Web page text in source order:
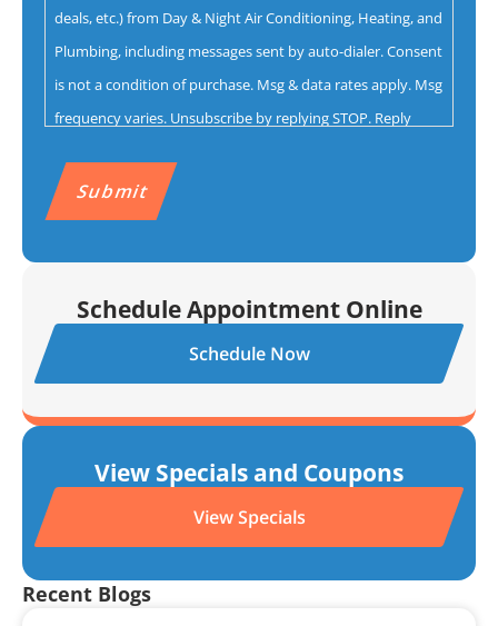
deals, etc.) from Day & Night Air Conditioning, Heating, and
Plumbing, including messages sent by auto-dialer. Consent
is not a condition of purchase. Msg & data rates apply. Msg
frequency varies. Unsubscribe by replying STOP. Reply
CAPTCHA
Schedule Appointment Online
Schedule Now
View Specials and Coupons
View Specials
Recent Blogs